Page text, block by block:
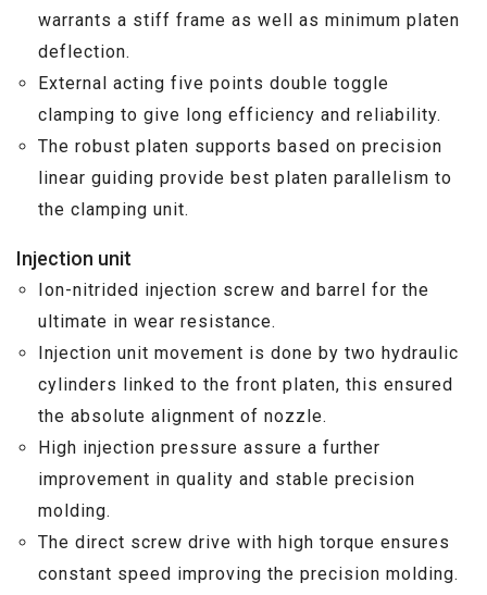
warrants a stiff frame as well as minimum platen
deflection.
External acting five points double toggle
clamping to give long efficiency and reliability.
The robust platen supports based on precision
linear guiding provide best platen parallelism to
the clamping unit.
Injection unit
Ion-nitrided injection screw and barrel for the
ultimate in wear resistance.
Injection unit movement is done by two hydraulic
cylinders linked to the front platen, this ensured
the absolute alignment of nozzle.
High injection pressure assure a further
improvement in quality and stable precision
molding.
The direct screw drive with high torque ensures
constant speed improving the precision molding.